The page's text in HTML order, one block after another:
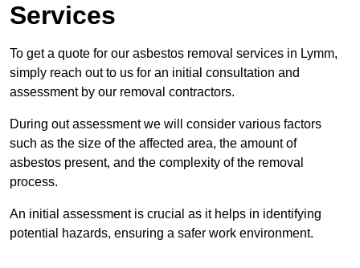
Services
To get a quote for our asbestos removal services in Lymm,
simply reach out to us for an initial consultation and
assessment by our removal contractors.
During out assessment we will consider various factors
such as the size of the affected area, the amount of
asbestos present, and the complexity of the removal
process.
An initial assessment is crucial as it helps in identifying
potential hazards, ensuring a safer work environment.